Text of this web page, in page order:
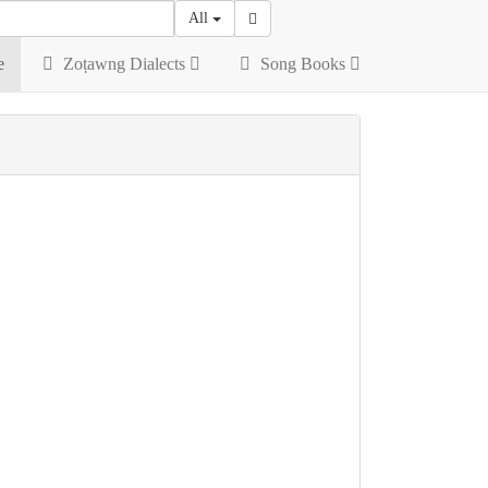
All
Zoṭawng Dialects Song Books